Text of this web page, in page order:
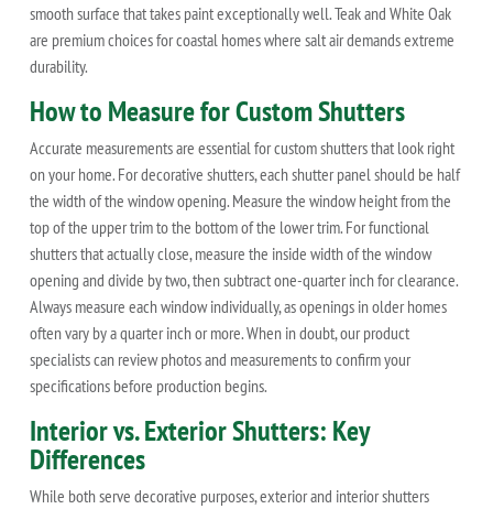
smooth surface that takes paint exceptionally well. Teak and White Oak
are premium choices for coastal homes where salt air demands extreme
durability.
How to Measure for Custom Shutters
Accurate measurements are essential for custom shutters that look right
on your home. For decorative shutters, each shutter panel should be half
the width of the window opening. Measure the window height from the
top of the upper trim to the bottom of the lower trim. For functional
shutters that actually close, measure the inside width of the window
opening and divide by two, then subtract one-quarter inch for clearance.
Always measure each window individually, as openings in older homes
often vary by a quarter inch or more. When in doubt, our product
specialists can review photos and measurements to confirm your
specifications before production begins.
Interior vs. Exterior Shutters: Key
Differences
While both serve decorative purposes, exterior and interior shutters